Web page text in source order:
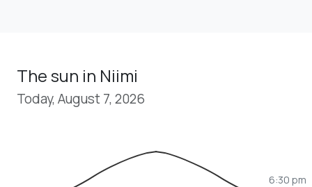
The sun in Niimi
Today, August 7, 2026
6:30 pm